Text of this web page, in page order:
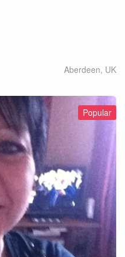
Aberdeen, UK
Popular